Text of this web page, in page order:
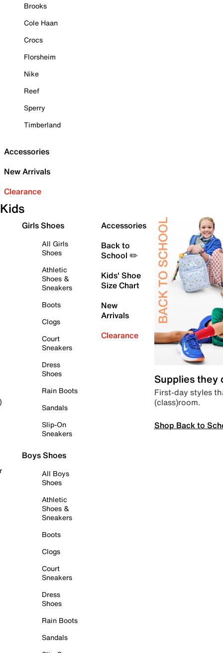
Brooks
Cole Haan
Crocs
Florsheim
Nike
Reef
Sperry
Timberland
Accessories
New Arrivals
Clearance
Kids
Girls Shoes
All Girls
Shoes
Athletic
Shoes &
Sneakers
Boots
Clogs
Court
Sneakers
Dress
Shoes
Rain Boots
Sandals
Slip-On
Sneakers
Boys Shoes
All Boys
Shoes
Athletic
Shoes &
Sneakers
Boots
Clogs
Court
Sneakers
Dress
Shoes
Rain Boots
Sandals
Accessories
Back to
School ✏️
Kids' Shoe
Size Chart
New
Arrivals
Clearance
Supplies they
First-day styles
(class)room.
Shop Back to